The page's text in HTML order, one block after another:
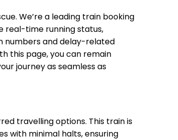
21:44 21:45
21:57 22:00
We’re a leading train booking
real-time running status,
numbers and delay-related
this page, you can remain
journey as seamless as
travelling options. This train is
with minimal halts, ensuring